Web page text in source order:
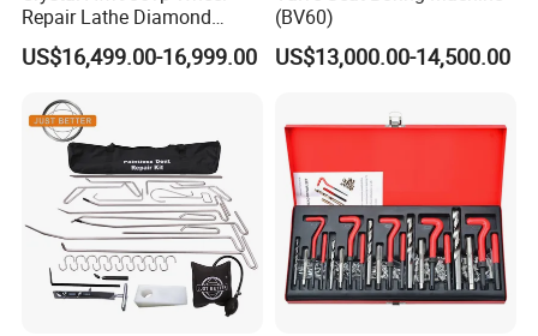
Repair Lathe Diamond
Cutting Machine with CE
US$16,499.00-16,999.00
(BV60)
US$13,000.00-14,500.00